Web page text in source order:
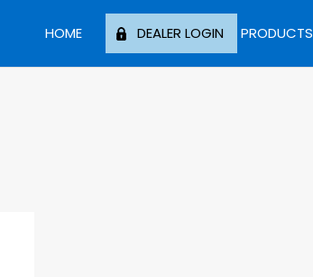
HOME DEALER LOGIN PRODUCTS